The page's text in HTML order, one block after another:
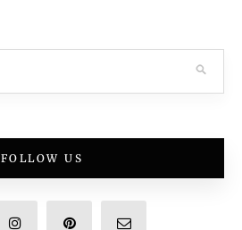
FOLLOW US